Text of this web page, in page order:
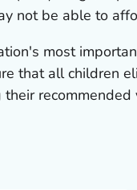
not be able to
most
that all children